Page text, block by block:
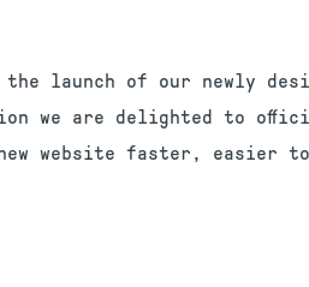
launch of our newly
we are delighted to
new website faster, easier